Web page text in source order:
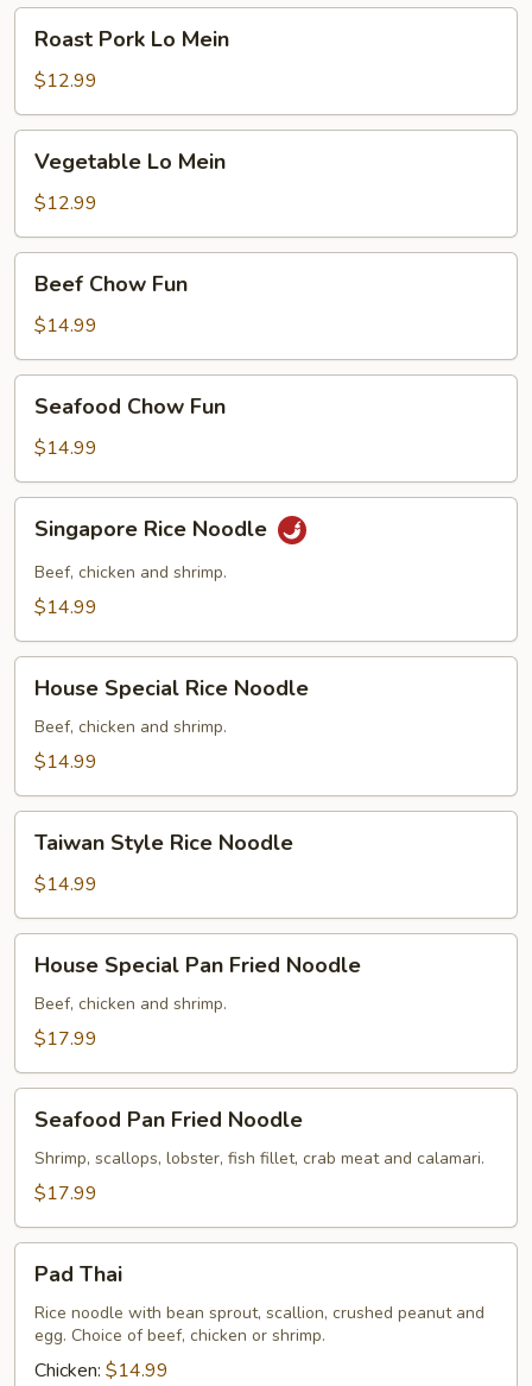
Pork
Lo
Mein
Roast Pork Lo Mein
$12.99
Mein
Vegetable Lo Mein
$12.99
Chow
Fun
Beef Chow Fun
$14.99
Chow
Fun
Seafood Chow Fun
$14.99
Rice
Noodle
Singapore Rice Noodle
Beef, chicken and shrimp.
$14.99
Special
Rice
Noodle
House Special Rice Noodle
Beef, chicken and shrimp.
$14.99
Style
Rice
Noodle
Taiwan Style Rice Noodle
$14.99
Special
Pan
Fried
House Special Pan Fried Noodle
Beef, chicken and shrimp.
$17.99
Pan
Fried
Noodle
Seafood Pan Fried Noodle
Shrimp, scallops, lobster, fish fillet, crab meat and calamari.
$17.99
ThaiPad Thai
Rice noodle with bean sprout, scallion, crushed peanut and
egg. Choice of beef, chicken or shrimp.
Chicken: $14.99